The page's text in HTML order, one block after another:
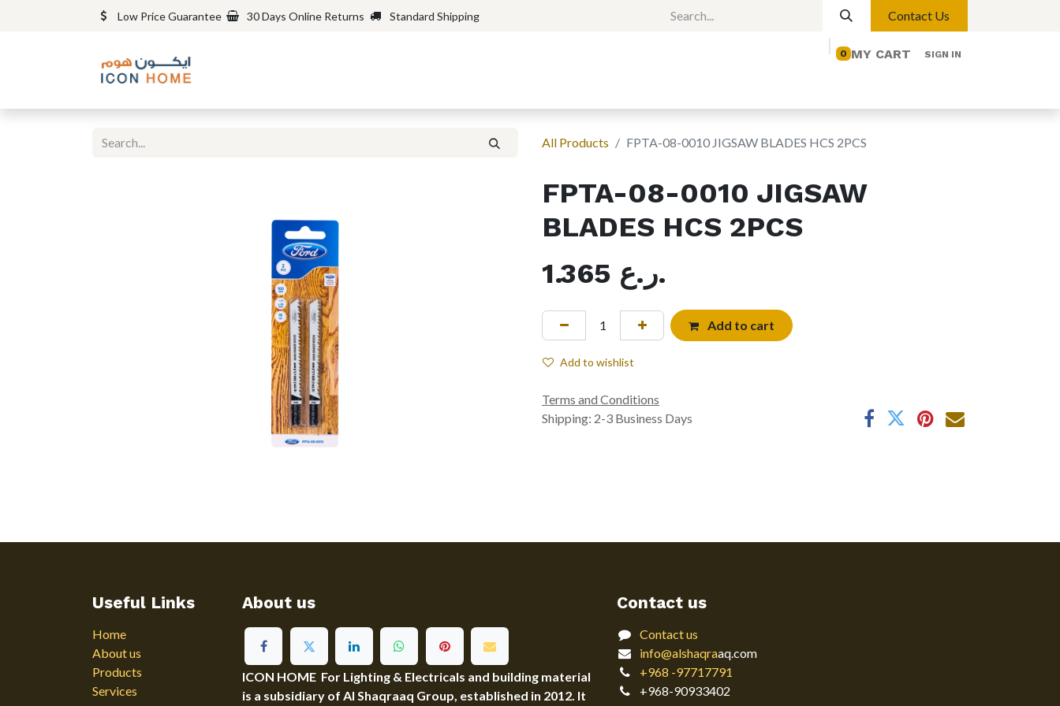
Low Price Guarantee 30 Days Online Returns Standard Shipping Contact Us
MY CART
0 SIGN IN
All Products FPTA-08-0010 JIGSAW BLADES HCS 2PCS
FPTA-08-0010 JIGSAW
BLADES HCS 2PCS
1.365
ر.ع.
Add to cart
Add to wishlist
Terms and Conditions
Shipping: 2-3 Business Days
Useful Links
Home
About us
Products
Services
About us
ICON HOME For Lighting & Electricals and building material
is a subsidiary of Al Shaqraaq Group, established in 2012. It
Contact us
Contact us
info@alshaqraaq.com
+968 -97717791
+968-90933402